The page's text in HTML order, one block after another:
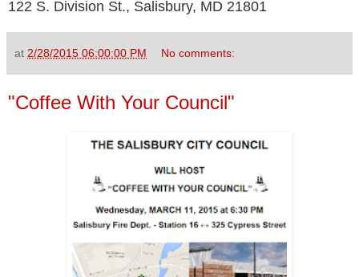
122 S. Division St., Salisbury, MD 21801
at 2/28/2015 06:00:00 PM No comments:
"Coffee With Your Council"